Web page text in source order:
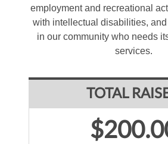
employment and recreational
with intellectual disabilities,
in our community who needs
services.
TOTAL